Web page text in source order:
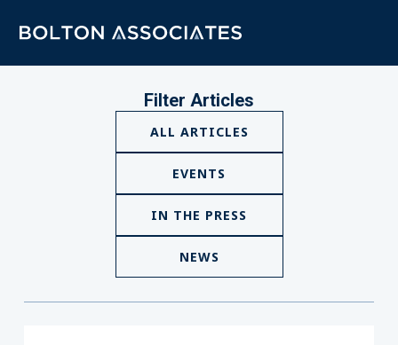
Filter Articles
ALL ARTICLES
EVENTS
IN THE PRESS
NEWS